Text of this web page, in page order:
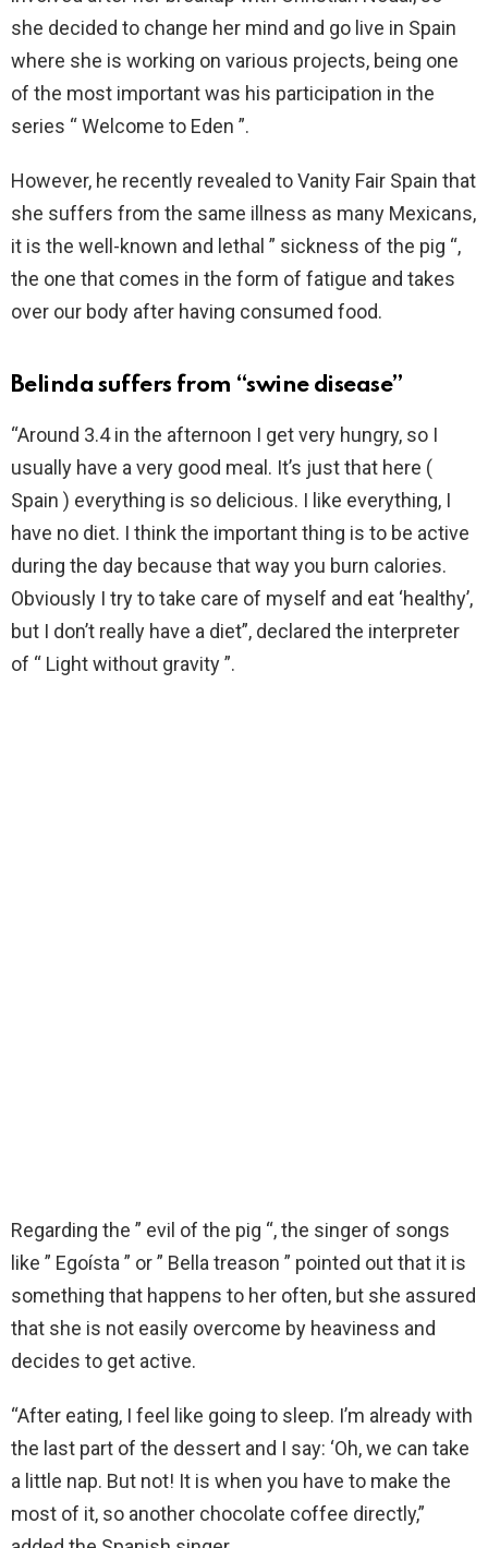
she decided to change her mind and go live in Spain
where she is working on various projects, being one
of the most important was his participation in the
series “ Welcome to Eden ”.
However, he recently revealed to Vanity Fair Spain that
she suffers from the same illness as many Mexicans,
it is the well-known and lethal ” sickness of the pig “,
the one that comes in the form of fatigue and takes
over our body after having consumed food.
Belinda suffers from “swine disease”
“Around 3.4 in the afternoon I get very hungry, so I
usually have a very good meal. It’s just that here (
Spain ) everything is so delicious. I like everything, I
have no diet. I think the important thing is to be active
during the day because that way you burn calories.
Obviously I try to take care of myself and eat ‘healthy’,
but I don’t really have a diet”, declared the interpreter
of “ Light without gravity ”.
Regarding the ” evil of the pig “, the singer of songs
like ” Egoísta ” or ” Bella treason ” pointed out that it is
something that happens to her often, but she assured
that she is not easily overcome by heaviness and
decides to get active.
“After eating, I feel like going to sleep. I’m already with
the last part of the dessert and I say: ‘Oh, we can take
a little nap. But not! It is when you have to make the
most of it, so another chocolate coffee directly,”